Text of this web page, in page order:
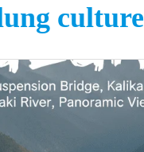
culture